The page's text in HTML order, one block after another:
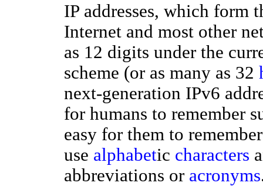
IP addresses, which form
Internet and most other
as 12 digits under the
scheme (or as many as 32
next-generation IPv6
for humans to remember
easy for them to
use alphabetic characters
abbreviations or acronyms